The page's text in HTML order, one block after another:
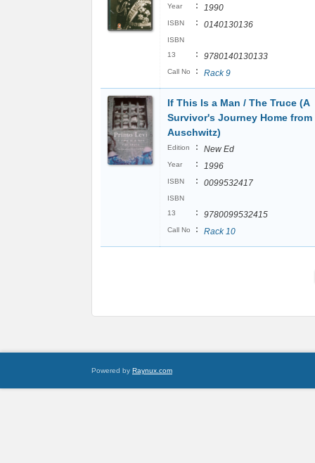
Year : 1990
ISBN : 0140130136
ISBN
13
: 9780140130133
Call No : Rack 9
If This Is a Man / The Truce (A
Survivor's Journey Home from
Auschwitz)
Edition : New Ed
Year : 1996
ISBN : 0099532417
ISBN
13
: 9780099532415
Call No : Rack 10
Powered by Raynux.com